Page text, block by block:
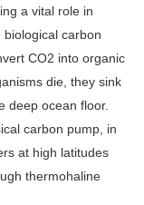
a vital role in
biological carbon
CO2 into organic
die, they sink
deep ocean floor.
carbon pump, in
at high latitudes
thermohaline